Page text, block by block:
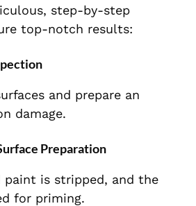
step-by-step
top-notch results:
and prepare an
damage.
Preparation
paint is stripped, and the
for priming.